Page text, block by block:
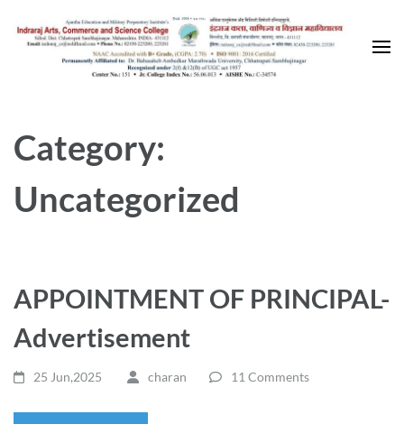
Category:
Uncategorized
APPOINTMENT OF PRINCIPAL-
Advertisement
25 Jun,2025 charan 11 Comments